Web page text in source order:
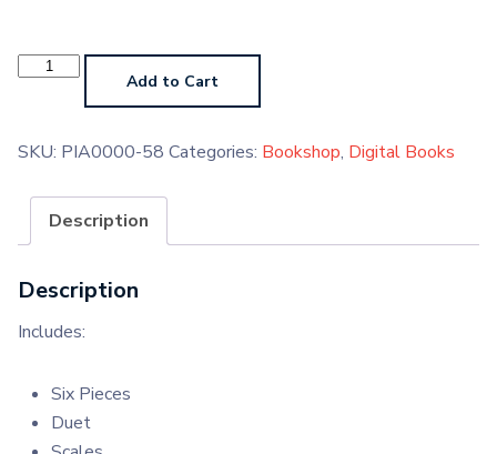
Piano
Grade
quantity
Add to Cart
SKU: PIA0000-58 Categories: Bookshop, Digital Books
Description
Description
Includes:
Six Pieces
Duet